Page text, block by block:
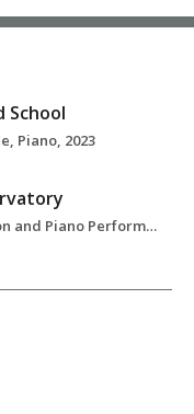
School
Piano, 2023
Bachelor of Music, Composition and Piano Performance, 2016-2020